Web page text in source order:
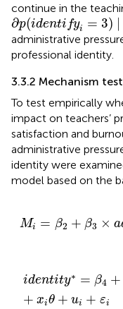
continue in the
∂p(identifyi = 3) ∣
∂p(identify= 3)∣∂
administrative
professional identity.
3.3.2 Mechanism
To test empirically
impact on teachers’
satisfaction and
administrative
identity were
model based on the
Mi = β2 + β3 ×
Mi 2+ 3 ×adp r
identity∗ = β4 +
+ xiθ + ui + εi
identity∗ 4 β